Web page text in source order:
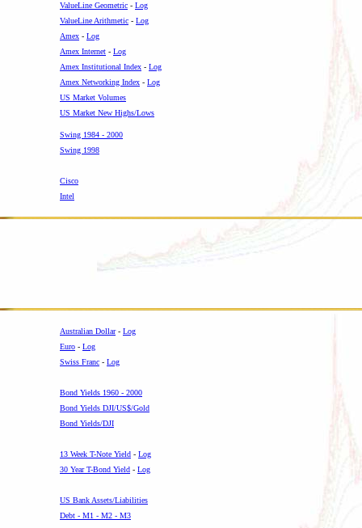
ValueLine Geometric - Log
ValueLine Arithmetic - Log
Amex - Log
Amex Internet - Log
Amex Institutional Index - Log
Amex Networking Index - Log
US Market Volumes
US Market New Highs/Lows
Swing 1984 - 2000
Swing 1998
Cisco
Intel
Australian Dollar- Log
Euro - Log
Swiss Franc - Log
Bond Yields 1960 - 2000
Bond Yields DJI/US$/Gold
Bond Yields/DJI
13 Week T-Note Yield - Log
30 Year T-Bond Yield - Log
US Bank Assets/Liabilities
Debt - M1 - M2 - M3